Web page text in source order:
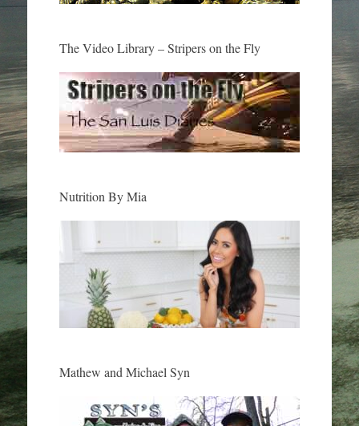
The Video Library – Stripers on the Fly
Nutrition By Mia
Mathew and Michael Syn